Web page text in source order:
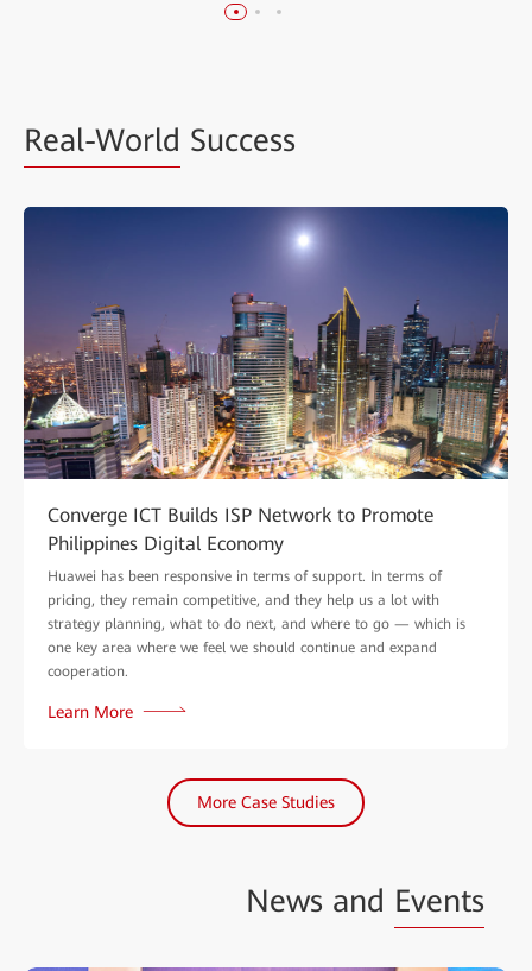
Real-World Success
Converge ICT Builds ISP Network to Promote
Philippines Digital Economy
Huawei has been responsive in terms of support. In terms of
pricing, they remain competitive, and they help us a lot with
strategy planning, what to do next, and where to go — which is
one key area where we feel we should continue and expand
cooperation.
Learn More
More Case Studies
News and Events